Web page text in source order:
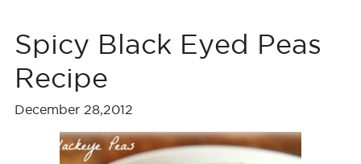
Spicy Black Eyed Peas
Recipe
December 28,2012